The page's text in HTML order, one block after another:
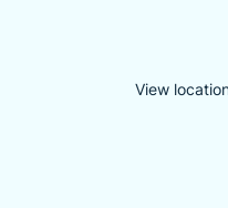
View